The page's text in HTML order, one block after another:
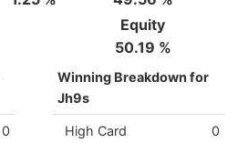
Equity
50.19 %
0
Winning Breakdown for
Jh9s
High Card 0